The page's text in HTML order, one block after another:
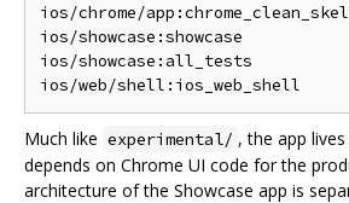
ios/chrome/
ios/showcase:showcase
ios/showcase:all_tests
Much like experimental/ , the app
depends on Chrome UI code for the
architecture of the Showcase app is